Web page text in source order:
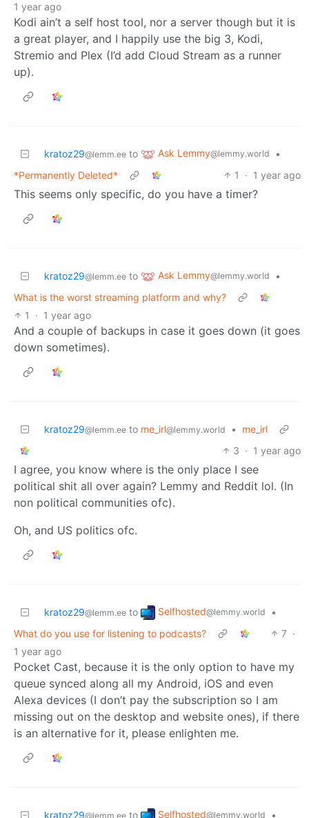
1 year ago
Kodi ain’t a self host tool, nor a server though but it is
a great player, and I happily use the big 3, Kodi,
Stremio and Plex (I’d add Cloud Stream as a runner
up).
kratoz29@lemm.ee to Ask Lemmy@lemmy.world
•
*Permanently Deleted*
1 · 1 year ago
This seems only specific, do you have a timer?
kratoz29@lemm.ee to Ask Lemmy@lemmy.world
•
What is the worst streaming platform and why?
1
· 1 year ago
And a couple of backups in case it goes down (it goes
down sometimes).
kratoz29@lemm.ee to me_irl@lemmy.world •
me_irl
3 · 1 year ago
I agree, you know where is the only place I see
political shit all over again? Lemmy and Reddit lol. (In
non political communities ofc).
Oh, and US politics ofc.
kratoz29@lemm.ee to Selfhosted@lemmy.world
•
What do you use for listening to podcasts?
7 ·
1 year ago
Pocket Cast, because it is the only option to have my
queue synced along all my Android, iOS and even
Alexa devices (I don’t pay the subscription so I am
missing out on the desktop and website ones), if there
is an alternative for it, please enlighten me.
kratoz29@lemm.ee to Selfhosted@lemmy.world
•